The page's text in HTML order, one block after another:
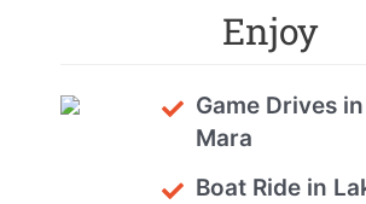
Enjoy
Game Drives
Mara
Boat Ride in